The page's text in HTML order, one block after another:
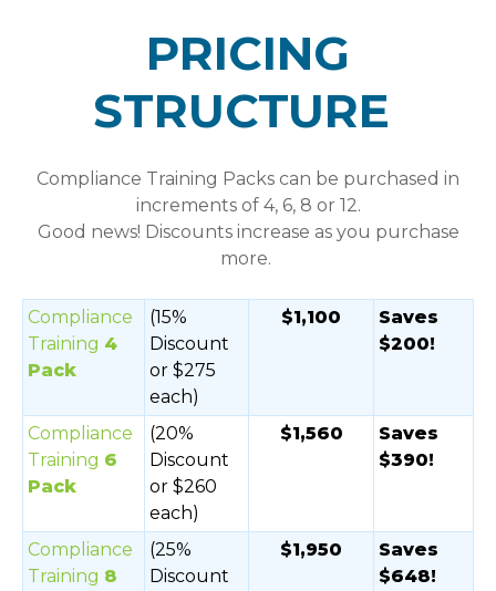
PRICING
STRUCTURE
Compliance Training Packs can be purchased in
increments of 4, 6, 8 or 12.
Good news! Discounts increase as you purchase
more.
Compliance
Training 4
Pack
(15%
Discount
or $275
each)
$1,100
Saves
$200!
Compliance
Training 6
Pack
(20%
Discount
or $260
each)
$1,560
Saves
$390!
Compliance
Training 8
(25%
Discount
$1,950
Saves
$648!